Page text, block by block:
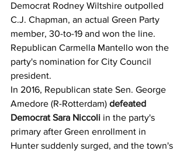
Democrat Rodney Wiltshire outpolled
C.J. Chapman, an actual Green Party
member, 30-to-19 and won the line.
Republican Carmella Mantello won the
party's nomination for City Council
president.
In 2016, Republican state Sen. George
Amedore (R-Rotterdam) defeated
Democrat Sara Niccoli in the party's
primary after Green enrollment in
Hunter suddenly surged, and the town's